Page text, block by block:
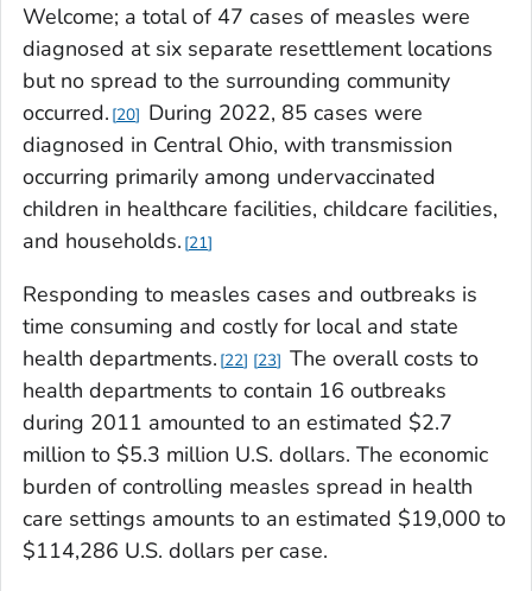
Welcome; a total of 47 cases of measles were
diagnosed at six separate resettlement locations
but no spread to the surrounding community
occurred. 20
During 2022, 85 cases were
diagnosed in Central Ohio, with transmission
occurring primarily among undervaccinated
children in healthcare facilities, childcare facilities,
and households. 21
Responding to measles cases and outbreaks is
time consuming and costly for local and state
health departments. 22 23 The overall costs to
health departments to contain 16 outbreaks
during 2011 amounted to an estimated $2.7
million to $5.3 million U.S. dollars. The economic
burden of controlling measles spread in health
care settings amounts to an estimated $19,000 to
$114,286 U.S. dollars per case.